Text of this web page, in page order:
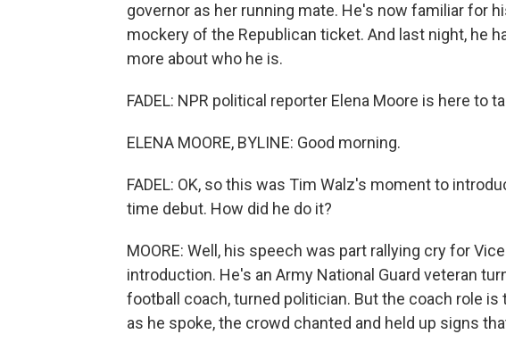
governor as her running mate. He's now familiar for
mockery of the Republican ticket. And last night, he
more about who he is.
FADEL: NPR political reporter Elena Moore is here to
ELENA MOORE, BYLINE: Good morning.
FADEL: OK, so this was Tim Walz's moment to
time debut. How did he do it?
MOORE: Well, his speech was part rallying cry for
introduction. He's an Army National Guard veteran
football coach, turned politician. But the coach role is
as he spoke, the crowd chanted and held up signs